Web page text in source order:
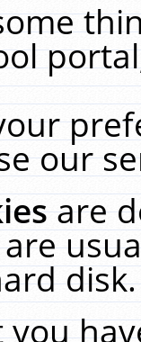
our
are